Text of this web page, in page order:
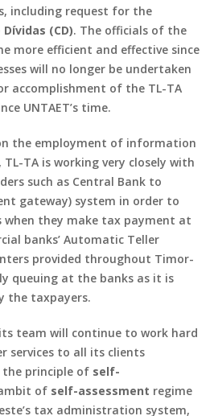
including request for the
(CD). The officials of the
more efficient and effective since
will no longer be undertaken
accomplishment of the TL-TA
UNTAET’s time.
the employment of information
TA is working very closely with
such as Central Bank to
gateway) system in order to
they make tax payment at
banks’ Automatic Teller
provided throughout Timor-
queuing at the banks as it is
the taxpayers.
team will continue to work hard
services to all its clients
principle of self-
of self-assessment regime
tax administration system,